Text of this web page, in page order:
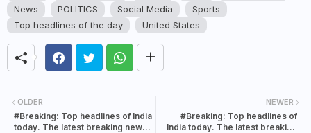
News
POLITICS Social Media
Sports
Top headlines of the day
United States
NEWER
#Breaking: Top headlines of
India today. The latest breaking
OLDER
#Breaking: Top headlines of India
today. The latest breaking news